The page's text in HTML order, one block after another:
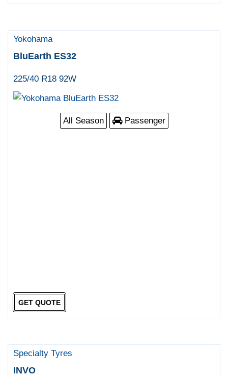
Yokohama
BluEarth ES32
225/40 R18 92W
All Season Passenger
GET QUOTE
Specialty Tyres
INVO